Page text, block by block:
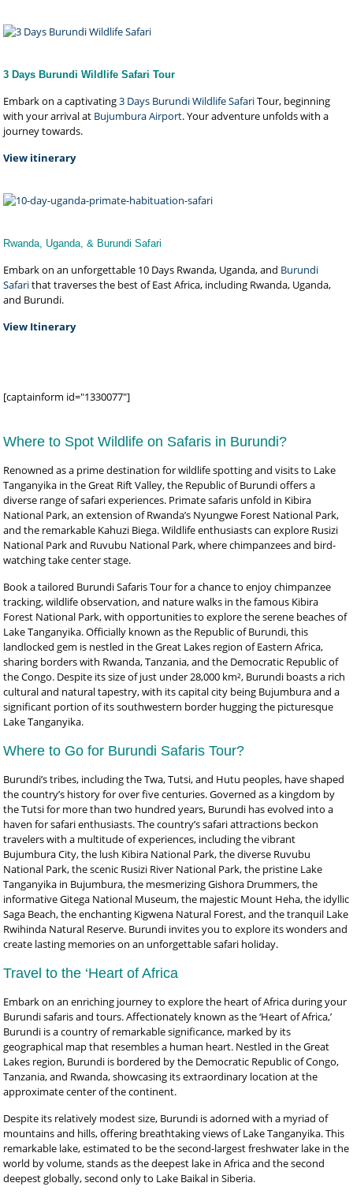
3 Days Burundi Wildlife Safari Tour
Embark on a captivating3 Days Burundi Wildlife SafariTour, beginning
with your arrival at Bujumbura Airport. Your adventure unfolds with a
journey towards.
View itinerary
Rwanda, Uganda, & Burundi Safari
Embark on an unforgettable 10 Days Rwanda, Uganda, and Burundi
Safarithat traverses the best of East Africa, including Rwanda, Uganda,
and Burundi.
View Itinerary
[captainform id="1330077"]
Where to Spot Wildlife on Safaris in Burundi?
Renowned as a prime destination for wildlife spotting and visits to Lake
Tanganyika in the Great Rift Valley, the Republic of Burundi offers a
diverse range of safari experiences. Primate safaris unfold in Kibira
National Park, an extension of Rwanda’s Nyungwe Forest National Park,
and the remarkable Kahuzi Biega. Wildlife enthusiasts can explore Rusizi
National Park and Ruvubu National Park, where chimpanzees and bird-
watching take center stage.
Book a tailored Burundi Safaris Tour for a chance to enjoy chimpanzee
tracking, wildlife observation, and nature walks in the famous Kibira
Forest National Park, with opportunities to explore the serene beaches of
Lake Tanganyika. Officially known as the Republic of Burundi, this
landlocked gem is nestled in the Great Lakes region of Eastern Africa,
sharing borders with Rwanda, Tanzania, and the Democratic Republic of
the Congo. Despite its size of just under 28,000 km², Burundi boasts a rich
cultural and natural tapestry, with its capital city being Bujumbura and a
significant portion of its southwestern border hugging the picturesque
Lake Tanganyika.
Where to Go for Burundi Safaris Tour?
Burundi’s tribes, including the Twa, Tutsi, and Hutu peoples, have shaped
the country’s history for over five centuries. Governed as a kingdom by
the Tutsi for more than two hundred years, Burundi has evolved into a
haven for safari enthusiasts. The country’s safari attractions beckon
travelers with a multitude of experiences, including the vibrant
Bujumbura City, the lush Kibira National Park, the diverse Ruvubu
National Park, the scenic Rusizi River National Park, the pristine Lake
Tanganyika in Bujumbura, the mesmerizing Gishora Drummers, the
informative Gitega National Museum, the majestic Mount Heha, the idyllic
Saga Beach, the enchanting Kigwena Natural Forest, and the tranquil Lake
Rwihinda Natural Reserve. Burundi invites you to explore its wonders and
create lasting memories on an unforgettable safari holiday.
Travel to the ‘Heart of Africa
Embark on an enriching journey to explore the heart of Africa during your
Burundi safaris and tours. Affectionately known as the ‘Heart of Africa,’
Burundi is a country of remarkable significance, marked by its
geographical map that resembles a human heart. Nestled in the Great
Lakes region, Burundi is bordered by the Democratic Republic of Congo,
Tanzania, and Rwanda, showcasing its extraordinary location at the
approximate center of the continent.
Despite its relatively modest size, Burundi is adorned with a myriad of
mountains and hills, offering breathtaking views of Lake Tanganyika. This
remarkable lake, estimated to be the second-largest freshwater lake in the
world by volume, stands as the deepest lake in Africa and the second
deepest globally, second only to Lake Baikal in Siberia.